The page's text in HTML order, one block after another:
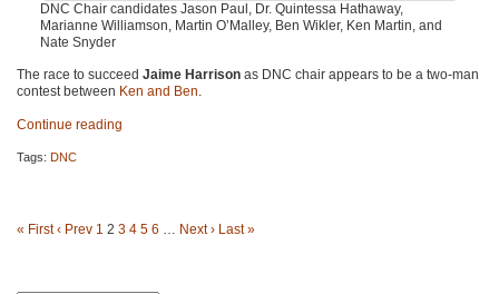
DNC Chair candidates Jason Paul, Dr. Quintessa Hathaway,
Marianne Williamson, Martin O’Malley, Ben Wikler, Ken Martin, and
Nate Snyder
The race to succeed Jaime Harrison as DNC chair appears to be a two-man
contest between Ken and Ben.
Continue reading
Tags: DNC
« First ‹ Prev 1 2 3 4 5 6 Next › Last »